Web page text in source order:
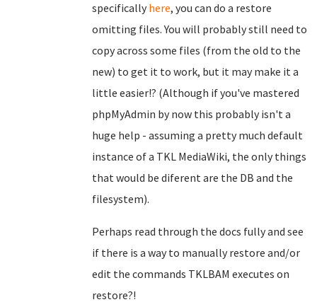
specifically here, you can do a restore
omitting files. You will probably still need to
copy across some files (from the old to the
new) to get it to work, but it may make it a
little easier!? (Although if you've mastered
phpMyAdmin by now this probably isn't a
huge help - assuming a pretty much default
instance of a TKL MediaWiki, the only things
that would be diferent are the DB and the
filesystem).
Perhaps read through the docs fully and see
if there is a way to manually restore and/or
edit the commands TKLBAM executes on
restore?!